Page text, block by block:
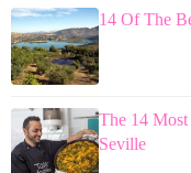
14 Of The
The 14 Most
Seville